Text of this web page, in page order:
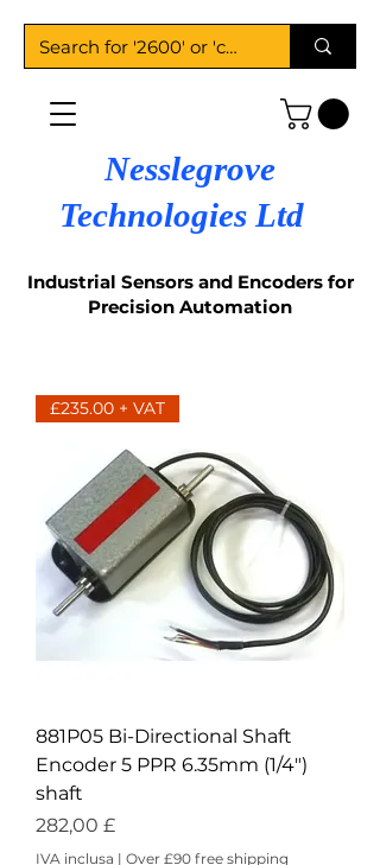
Nesslegrove
Technologies Ltd
Industrial Sensors and Encoders for
Precision Automation
£235.00 + VAT
881P05 Bi-Directional Shaft
Encoder 5 PPR 6.35mm (1/4")
shaft
Prezzo
282,00 £
IVA inclusa | Over £90 free shipping